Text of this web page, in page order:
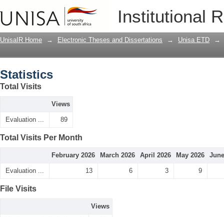
Institutional
UnisaIR Home → Electronic Theses and Dissertations → Unisa ETD →
Statistics
Total Visits
Views
Evaluation ... 89
Total Visits Per Month
February 2026 March 2026 April 2026 May 2026
Evaluation ... 13 6 3 9
File Visits
Views